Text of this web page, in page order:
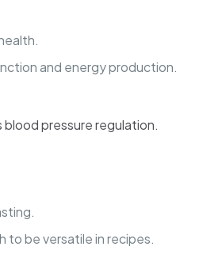
and energy production.
blood pressure regulation.
to be versatile in recipes.